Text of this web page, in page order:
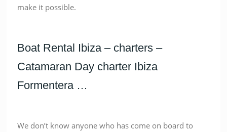
make it possible.
Boat Rental Ibiza – charters –
Catamaran Day charter Ibiza
Formentera …
We don’t know anyone who has come on board to